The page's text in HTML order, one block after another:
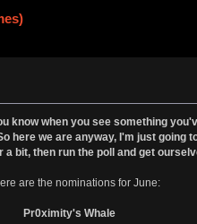
know when you see something
here we are anyway, I'm just going
bit, then run the poll and get
are the nominations for June:
Pr0ximity's Whale